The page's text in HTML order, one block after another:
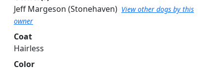
Jeff Margeson (Stonehaven) View other dogs by this
owner
Coat
Hairless
Color